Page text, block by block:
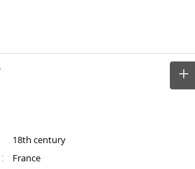
18th century
France